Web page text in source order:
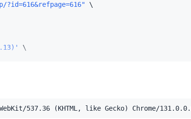
537.36 (KHTML, like Gecko) Chrome/